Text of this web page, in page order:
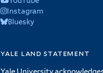
Instagram
Bluesky
yale land statement